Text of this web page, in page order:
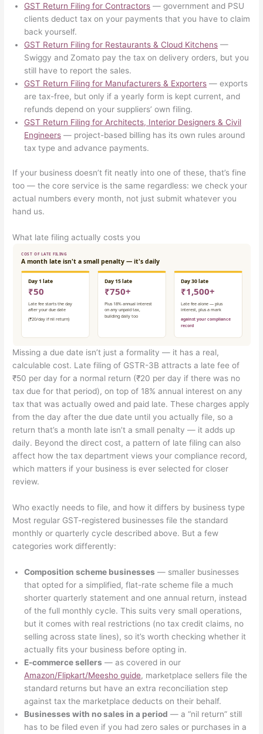
GST Return Filing for Contractors — government and PSU
clients deduct tax on your payments that you have to claim
back yourself.
GST Return Filing for Restaurants & Cloud Kitchens —
Swiggy and Zomato pay the tax on delivery orders, but you
still have to report the sales.
GST Return Filing for Manufacturers & Exporters — exports
are tax-free, but only if a yearly form is kept current, and
refunds depend on your suppliers’ own filing.
GST Return Filing for Architects, Interior Designers & Civil
Engineers — project-based billing has its own rules around
tax type and advance payments.
If your business doesn’t fit neatly into one of these, that’s fine
too — the core service is the same regardless: we check your
actual numbers every month, not just submit whatever you
hand us.
What late filing actually costs you
Missing a due date isn’t just a formality — it has a real,
calculable cost. Late filing of GSTR-3B attracts a late fee of
₹50 per day for a normal return (₹20 per day if there was no
tax due for that period), on top of 18% annual interest on any
tax that was actually owed and paid late. These charges apply
from the day after the due date until you actually file, so a
return that’s a month late isn’t a small penalty — it adds up
daily. Beyond the direct cost, a pattern of late filing can also
affect how the tax department views your compliance record,
which matters if your business is ever selected for closer
review.
Who exactly needs to file, and how it differs by business type
Most regular GST-registered businesses file the standard
monthly or quarterly cycle described above. But a few
categories work differently:
Composition scheme businesses — smaller businesses
that opted for a simplified, flat-rate scheme file a much
shorter quarterly statement and one annual return, instead
of the full monthly cycle. This suits very small operations,
but it comes with real restrictions (no tax credit claims, no
selling across state lines), so it’s worth checking whether it
actually fits your business before opting in.
E-commerce sellers — as covered in our
Amazon/Flipkart/Meesho guide, marketplace sellers file the
standard returns but have an extra reconciliation step
against tax the marketplace deducts on their behalf.
Businesses with no sales in a period — a “nil return” still
has to be filed even if you had zero sales or purchases in a